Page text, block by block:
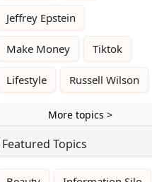
Jeffrey Epstein
Make Money Tiktok
Lifestyle Russell Wilson
More topics >
Featured Topics